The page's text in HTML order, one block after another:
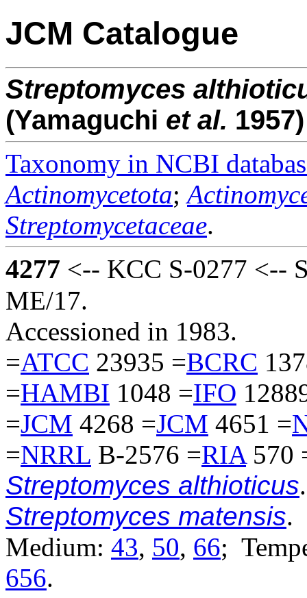
JCM Catalogue
Streptomyces
(Yamaguchi et al.
Taxonomy in NCBI
Actinomycetota;
Streptomycetaceae.
4277 <-- KCC S-0277 <--
ME/17.
Accessioned in 1983.
=ATCC 23935 =BCRC
=HAMBI 1048 =IFO
=JCM 4268 =JCM 4651 =
=NRRL B-2576 =RIA570
Streptomyces althioticus.
Streptomyces matensis.
Medium: 43, 50, 66;
656.